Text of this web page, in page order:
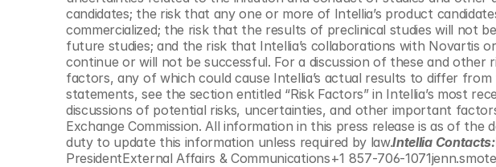
candidates; the risk that any one or more of Intellia’s product
commercialized; the risk that the results of preclinical studies will not
future studies; and the risk that Intellia’s collaborations with Novartis
continue or will not be successful. For a discussion of these and other
factors, any of which could cause Intellia’s actual results to differ
statements, see the section entitled “Risk Factors” in Intellia’s most
discussions of potential risks, uncertainties, and other important
Exchange Commission. All information in this press release is as of
duty to update this information unless required by law.Intellia Contacts:
PresidentExternal Affairs & Communications+1 857-706-